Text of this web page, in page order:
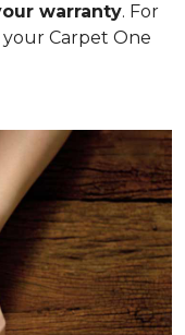
warranty. For
Carpet One